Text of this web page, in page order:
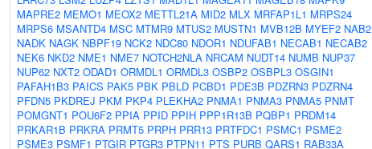
MAPRE2 MEMO1 MEOX2 METTL21A MID2 MLX MRFAP1L1 MRPS24
MRPS6 MSANTD4 MSC MTMR9 MTUS2 MUSTN1 MVB12B MYEF2 NAB2
NADK NAGK NBPF19 NCK2 NDC80 NDOR1 NDUFAB1 NECAB1 NECAB2
NEK6 NKD2 NME1 NME7 NOTCH2NLA NRCAM NUDT14 NUMB NUP37
NUP62 NXT2 ODAD1 ORMDL1 ORMDL3 OSBP2 OSBPL3 OSGIN1
PAFAH1B3 PAICS PAK5 PBK PBLD PCBD1 PDE3B PDZRN3 PDZRN4
PFDN5 PKDREJ PKM PKP4 PLEKHA2 PNMA1 PNMA3 PNMA5 PNMT
POMGNT1 POU6F2 PPIA PPID PPIH PPP1R13B PQBP1 PRDM14
PRKAR1B PRKRA PRMT5 PRPH PRR13 PRTFDC1 PSMC1 PSME2
PSME3 PSMF1 PTGIR PTGR3 PTPN11 PTS PURB QARS1 RAB33A